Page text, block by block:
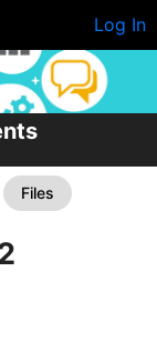
Log In
Files